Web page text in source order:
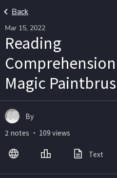
Back
Mar 15, 2022
Reading
Magic
By
2 notes ・ 109 views
Text